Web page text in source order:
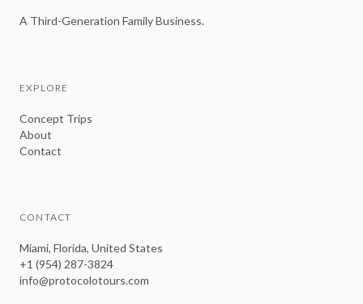
A Third-Generation Family Business.
EXPLORE
Concept Trips
About
Contact
CONTACT
Miami, Florida, United States
+1 (954) 287-3824
info@protocolotours.com